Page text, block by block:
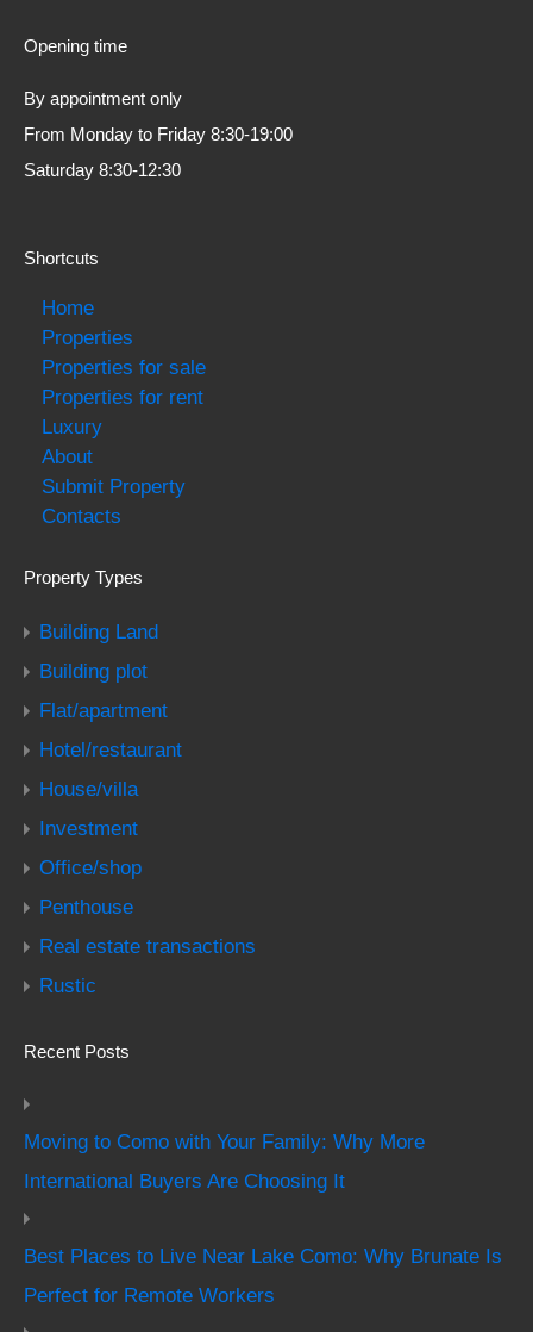
Opening time
By appointment only
From Monday to Friday 8:30-19:00
Saturday 8:30-12:30
Shortcuts
Home
Properties
Properties for sale
Properties for rent
Luxury
About
Submit Property
Contacts
Property Types
Building Land
Building plot
Flat/apartment
Hotel/restaurant
House/villa
Investment
Office/shop
Penthouse
Real estate transactions
Rustic
Recent Posts
Moving to Como with Your Family: Why More
International Buyers Are Choosing It
Best Places to Live Near Lake Como: Why Brunate Is
Perfect for Remote Workers